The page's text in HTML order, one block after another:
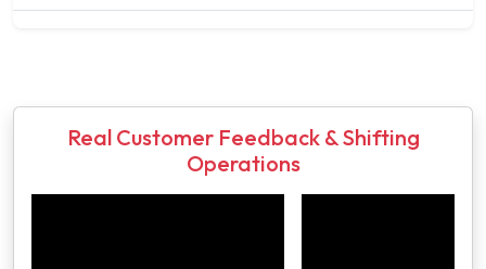
Real Customer Feedback & Shifting
Operations